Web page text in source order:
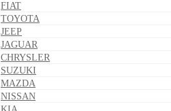
FIAT
TOYOTA
JEEP
JAGUAR
CHRYSLER
SUZUKI
MAZDA
NISSAN